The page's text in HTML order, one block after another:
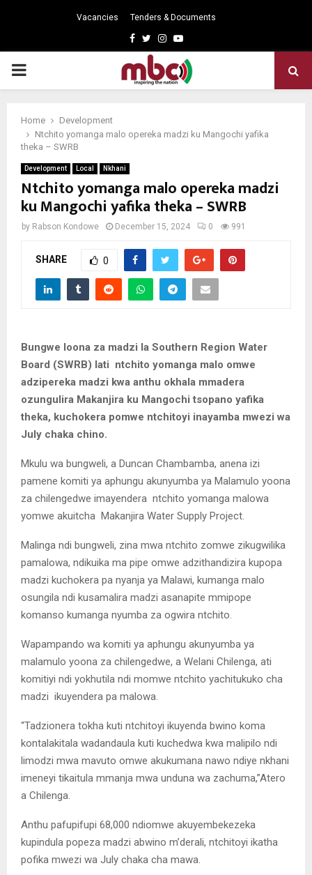
Vacancies Tenders & Documents
Facebook
TwitterInstagram
Youtube
PRIMARY
Home
Development
Ntchito yomanga malo opereka madzi ku Mangochi yafika
theka – SWRB
Development Local Nkhani
Ntchito yomanga malo opereka madzi
ku Mangochi yafika theka – SWRB
by Rabson Kondowe December 15, 2024 0 991
SHARE 0
Bungwe loona za madzi la Southern Region Water
Board (SWRB) lati ntchito yomanga malo omwe
adzipereka madzi kwa anthu okhala mmadera
ozungulira Makanjira ku Mangochi tsopano yafika
theka, kuchokera pomwe ntchitoyi inayamba mwezi wa
July chaka chino.
Mkulu wa bungweli, a Duncan Chambamba, anena izi
pamene komiti ya aphungu akunyumba ya Malamulo yoona
za chilengedwe imayendera ntchito yomanga malowa
yomwe akuitcha Makanjira Water Supply Project.
Malinga ndi bungweli, zina mwa ntchito zomwe zikugwilika
pamalowa, ndikuika ma pipe omwe adzithandizira kupopa
madzi kuchokera pa nyanja ya Malawi, kumanga malo
osungila ndi kusamalira madzi asanapite mmipope
komanso kumanga nyumba za ogwira ntchito.
Wapampando wa komiti ya aphungu akunyumba ya
malamulo yoona za chilengedwe, a Welani Chilenga, ati
komitiyi ndi yokhutila ndi momwe ntchito yachitukuko cha
madzi ikuyendera pa malowa.
“Tadzionera tokha kuti ntchitoyi ikuyenda bwino koma
kontalakitala wadandaula kuti kuchedwa kwa malipilo ndi
limodzi mwa mavuto omwe akukumana nawo ndiye nkhani
imeneyi tikaitula mmanja mwa unduna wa zachuma,”Atero
a Chilenga.
Anthu pafupifupi 68,000 ndiomwe akuyembekezeka
kupindula popeza madzi abwino m’derali, ntchitoyi ikatha
pofika mwezi wa July chaka cha mawa.